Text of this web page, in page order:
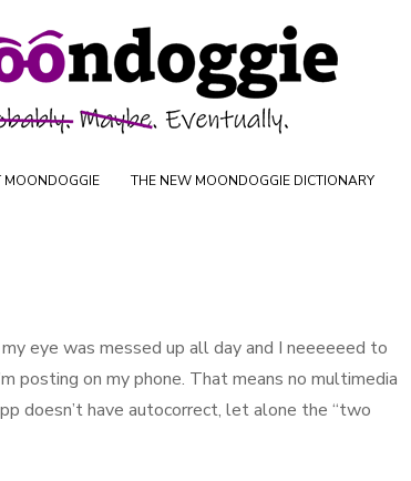
Skip to content
MOONDOGGIE THE NEW MOONDOGGIE DICTIONARY
eye was messed up all day and I neeeeeed to
posting on my phone. That means no multimedia
doesn’t have autocorrect, let alone the “two